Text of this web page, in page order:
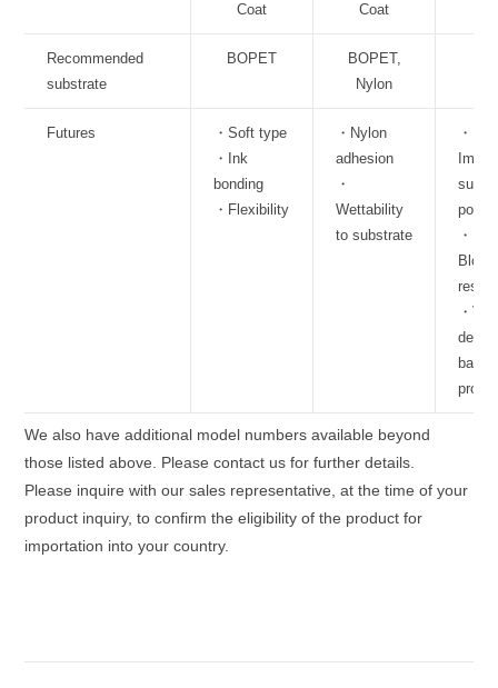
Coat
Coat
Recommended
substrate
BOPET
BOPET,
Nylon
Futures
・Soft type
・Ink
bonding
・Flexibility
・Nylon
adhesion
・
Wettability
to substrate
・
・
・
barrier
We also have additional model numbers available beyond
those listed above. Please contact us for further details.
Please inquire with our sales representative, at the time of your
product inquiry, to confirm the eligibility of the product for
importation into your country.